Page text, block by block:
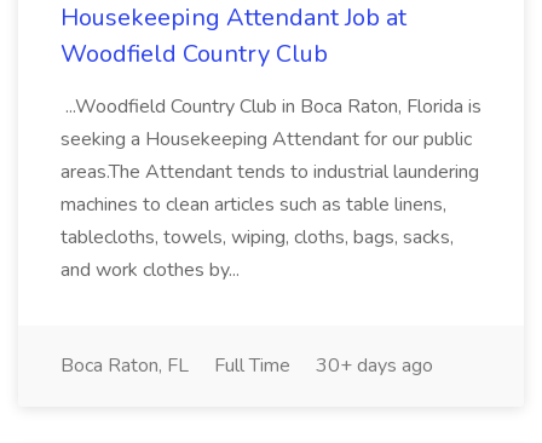
Housekeeping Attendant Job at
Woodfield Country Club
...Woodfield Country Club in Boca Raton, Florida is
seeking a Housekeeping Attendant for our public
areas.The Attendant tends to industrial laundering
machines to clean articles such as table linens,
tablecloths, towels, wiping, cloths, bags, sacks,
and work clothes by...
Boca Raton, FL Full Time 30+ days ago